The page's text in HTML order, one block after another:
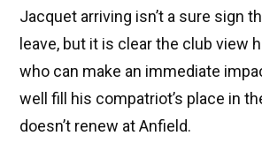
Jacquet arriving isn’t a sure sign
leave, but it is clear the club view
who can make an immediate
well fill his compatriot’s place in
doesn’t renew at Anfield.